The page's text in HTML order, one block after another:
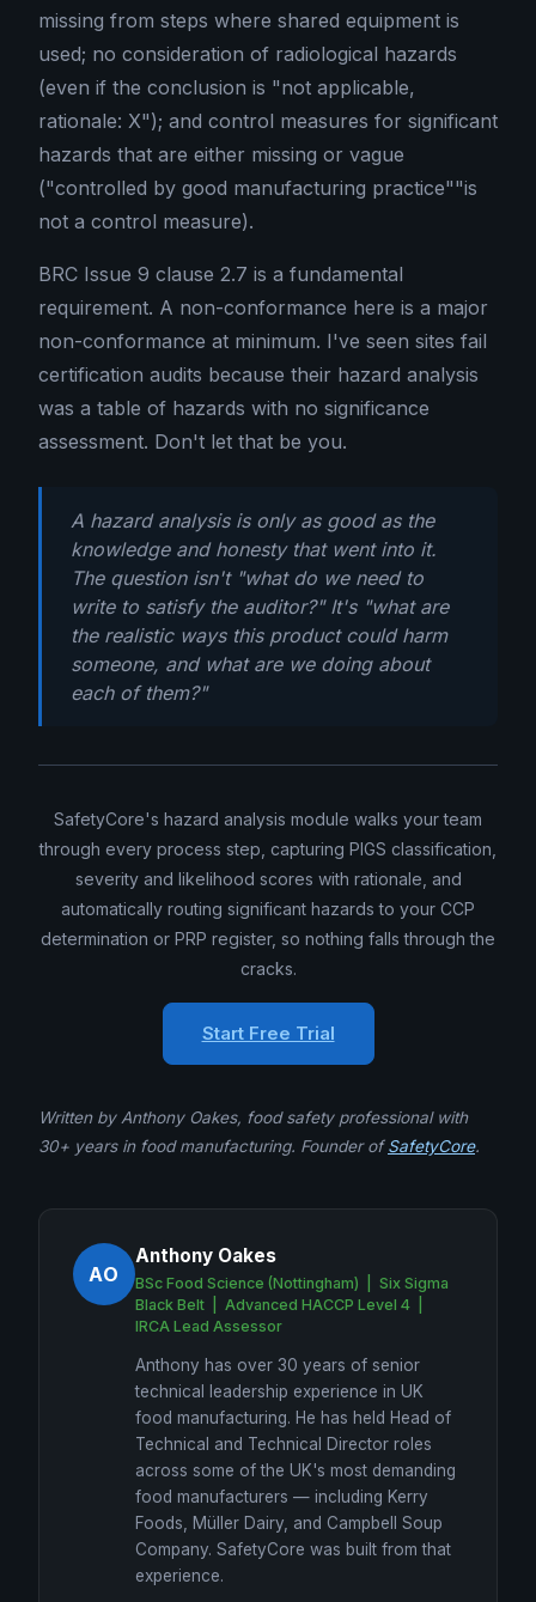
missing from steps where shared equipment is
used; no consideration of radiological hazards
(even if the conclusion is "not applicable,
rationale: X"); and control measures for significant
hazards that are either missing or vague
("controlled by good manufacturing practice""is
not a control measure).
BRC Issue 9 clause 2.7 is a fundamental
requirement. A non-conformance here is a major
non-conformance at minimum. I've seen sites fail
certification audits because their hazard analysis
was a table of hazards with no significance
assessment. Don't let that be you.
A hazard analysis is only as good as the
knowledge and honesty that went into it.
The question isn't "what do we need to
write to satisfy the auditor?" It's "what are
the realistic ways this product could harm
someone, and what are we doing about
each of them?"
SafetyCore's hazard analysis module walks your team
through every process step, capturing PIGS classification,
severity and likelihood scores with rationale, and
automatically routing significant hazards to your CCP
determination or PRP register, so nothing falls through the
cracks.
Start Free Trial
Written by Anthony Oakes, food safety professional with
30+ years in food manufacturing. Founder ofSafetyCore.
AO
Anthony Oakes
BSc Food Science (Nottingham) | Six Sigma
Black Belt | Advanced HACCP Level 4 |
IRCA Lead Assessor
Anthony has over 30 years of senior
technical leadership experience in UK
food manufacturing. He has held Head of
Technical and Technical Director roles
across some of the UK's most demanding
food manufacturers — including Kerry
Foods, Müller Dairy, and Campbell Soup
Company. SafetyCore was built from that
experience.